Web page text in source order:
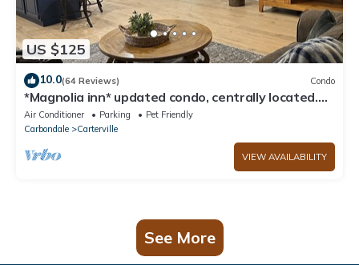
US $125
10.0(64 Reviews) Condo
*Magnolia inn* updated condo, centrally located.
Pet friendly! Boat/RV parking
Air Conditioner Parking
Pet Friendly
Carbondale
Carterville
VIEW AVAILABILITY
See More